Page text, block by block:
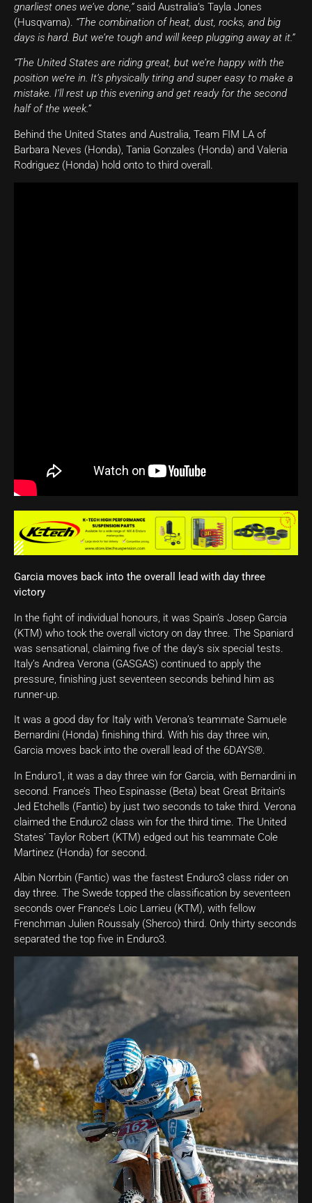
gnarliest ones we’ve done,”said Australia’s Tayla Jones
(Husqvarna). “The combination of heat, dust, rocks, and big
days is hard. But we’re tough and will keep plugging away at it.”
“The United States are riding great, but we’re happy with the
position we’re in. It’s physically tiring and super easy to make a
mistake. I’ll rest up this evening and get ready for the second
half of the week.”
Behind the United States and Australia, Team FIM LA of
Barbara Neves (Honda), Tania Gonzales (Honda) and Valeria
Rodriguez (Honda) hold onto to third overall.
Garcia moves back into the overall lead with day three
victory
In the fight of individual honours, it was Spain’s Josep Garcia
(KTM) who took the overall victory on day three. The Spaniard
was sensational, claiming five of the day’s six special tests.
Italy’s Andrea Verona (GASGAS) continued to apply the
pressure, finishing just seventeen seconds behind him as
runner-up.
It was a good day for Italy with Verona’s teammate Samuele
Bernardini (Honda) finishing third. With his day three win,
Garcia moves back into the overall lead of the 6DAYS®.
In Enduro1, it was a day three win for Garcia, with Bernardini in
second. France’s Theo Espinasse (Beta) beat Great Britain’s
Jed Etchells (Fantic) by just two seconds to take third. Verona
claimed the Enduro2 class win for the third time. The United
States’ Taylor Robert (KTM) edged out his teammate Cole
Martinez (Honda) for second.
Albin Norrbin (Fantic) was the fastest Enduro3 class rider on
day three. The Swede topped the classification by seventeen
seconds over France’s Loic Larrieu (KTM), with fellow
Frenchman Julien Roussaly (Sherco) third. Only thirty seconds
separated the top five in Enduro3.